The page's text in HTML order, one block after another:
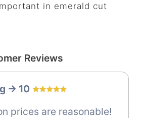
in emerald cut
Reviews
-> 10
prices are reasonable!